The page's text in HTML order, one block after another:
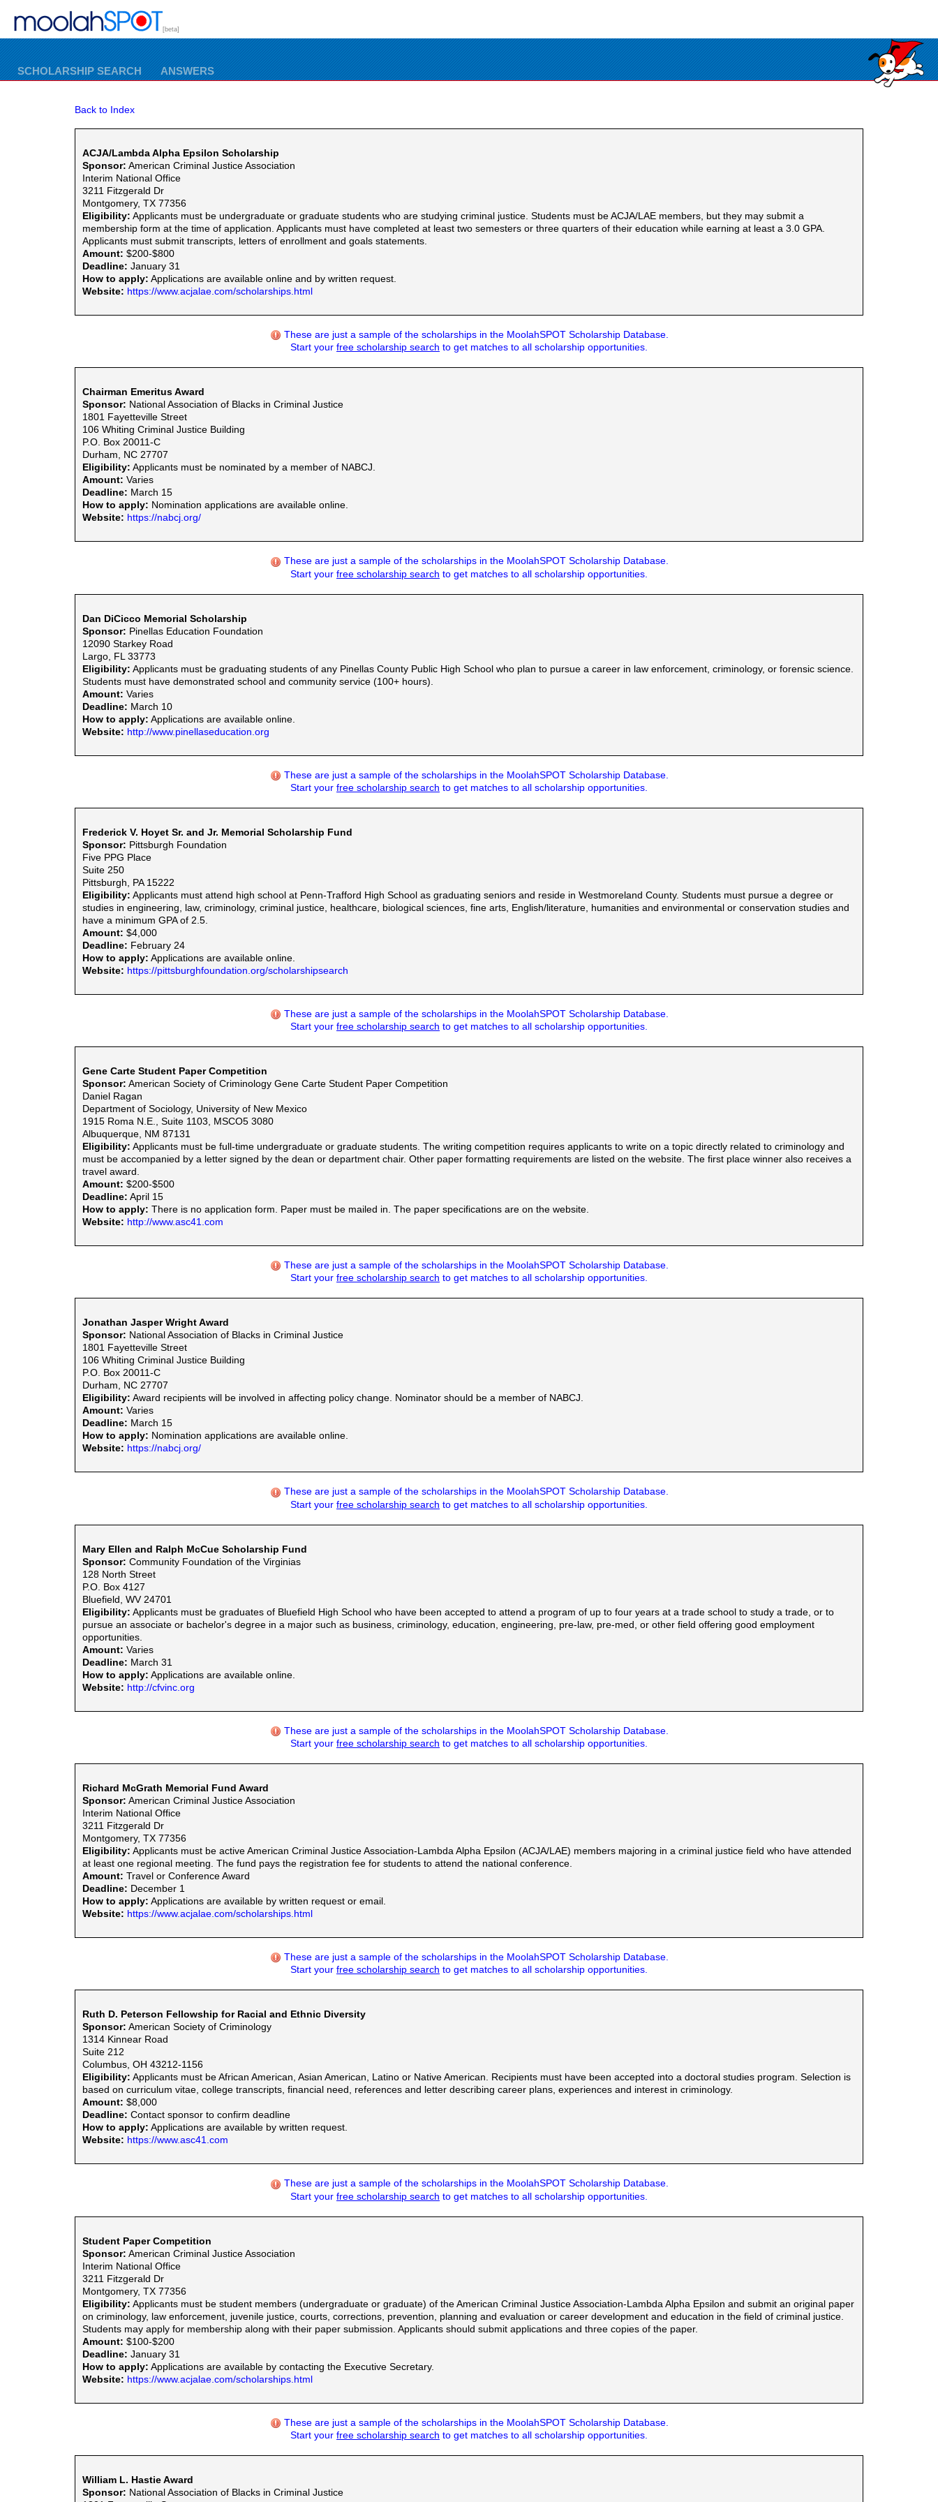
[beta]
SCHOLARSHIP SEARCH ANSWERS
Back to Index
ACJA/Lambda Alpha Epsilon Scholarship
Sponsor: American Criminal Justice Association
Interim National Office
3211 Fitzgerald Dr
Montgomery, TX 77356
Eligibility: Applicants must be undergraduate or graduate students who are studying criminal justice. Students must be ACJA/LAE members, but they may submit a
membership form at the time of application. Applicants must have completed at least two semesters or three quarters of their education while earning at least a 3.0 GPA.
Applicants must submit transcripts, letters of enrollment and goals statements.
Amount: $200-$800
Deadline: January 31
How to apply: Applications are available online and by written request.
Website: https://www.acjalae.com/scholarships.html
These are just a sample of the scholarships in the MoolahSPOT Scholarship Database.
Start your free scholarship search to get matches to all scholarship opportunities.
Chairman Emeritus Award
Sponsor: National Association of Blacks in Criminal Justice
1801 Fayetteville Street
106 Whiting Criminal Justice Building
P.O. Box 20011-C
Durham, NC 27707
Eligibility: Applicants must be nominated by a member of NABCJ.
Amount: Varies
Deadline: March 15
How to apply: Nomination applications are available online.
Website: https://nabcj.org/
These are just a sample of the scholarships in the MoolahSPOT Scholarship Database.
Start your free scholarship search to get matches to all scholarship opportunities.
Dan DiCicco Memorial Scholarship
Sponsor: Pinellas Education Foundation
12090 Starkey Road
Largo, FL 33773
Eligibility: Applicants must be graduating students of any Pinellas County Public High School who plan to pursue a career in law enforcement, criminology, or forensic science.
Students must have demonstrated school and community service (100+ hours).
Amount: Varies
Deadline: March 10
How to apply: Applications are available online.
Website: http://www.pinellaseducation.org
These are just a sample of the scholarships in the MoolahSPOT Scholarship Database.
Start your free scholarship search to get matches to all scholarship opportunities.
Frederick V. Hoyet Sr. and Jr. Memorial Scholarship Fund
Sponsor: Pittsburgh Foundation
Five PPG Place
Suite 250
Pittsburgh, PA 15222
Eligibility: Applicants must attend high school at Penn-Trafford High School as graduating seniors and reside in Westmoreland County. Students must pursue a degree or
studies in engineering, law, criminology, criminal justice, healthcare, biological sciences, fine arts, English/literature, humanities and environmental or conservation studies and
have a minimum GPA of 2.5.
Amount: $4,000
Deadline: February 24
How to apply: Applications are available online.
Website: https://pittsburghfoundation.org/scholarshipsearch
These are just a sample of the scholarships in the MoolahSPOT Scholarship Database.
Start your free scholarship search to get matches to all scholarship opportunities.
Gene Carte Student Paper Competition
Sponsor: American Society of Criminology Gene Carte Student Paper Competition
Daniel Ragan
Department of Sociology, University of New Mexico
1915 Roma N.E., Suite 1103, MSCO5 3080
Albuquerque, NM 87131
Eligibility: Applicants must be full-time undergraduate or graduate students. The writing competition requires applicants to write on a topic directly related to criminology and
must be accompanied by a letter signed by the dean or department chair. Other paper formatting requirements are listed on the website. The first place winner also receives a
travel award.
Amount: $200-$500
Deadline: April 15
How to apply: There is no application form. Paper must be mailed in. The paper specifications are on the website.
Website: http://www.asc41.com
These are just a sample of the scholarships in the MoolahSPOT Scholarship Database.
Start your free scholarship search to get matches to all scholarship opportunities.
Jonathan Jasper Wright Award
Sponsor: National Association of Blacks in Criminal Justice
1801 Fayetteville Street
106 Whiting Criminal Justice Building
P.O. Box 20011-C
Durham, NC 27707
Eligibility: Award recipients will be involved in affecting policy change. Nominator should be a member of NABCJ.
Amount: Varies
Deadline: March 15
How to apply: Nomination applications are available online.
Website: https://nabcj.org/
These are just a sample of the scholarships in the MoolahSPOT Scholarship Database.
Start your free scholarship search to get matches to all scholarship opportunities.
Mary Ellen and Ralph McCue Scholarship Fund
Sponsor: Community Foundation of the Virginias
128 North Street
P.O. Box 4127
Bluefield, WV 24701
Eligibility: Applicants must be graduates of Bluefield High School who have been accepted to attend a program of up to four years at a trade school to study a trade, or to
pursue an associate or bachelor's degree in a major such as business, criminology, education, engineering, pre-law, pre-med, or other field offering good employment
opportunities.
Amount: Varies
Deadline: March 31
How to apply: Applications are available online.
Website: http://cfvinc.org
These are just a sample of the scholarships in the MoolahSPOT Scholarship Database.
Start your free scholarship search to get matches to all scholarship opportunities.
Richard McGrath Memorial Fund Award
Sponsor: American Criminal Justice Association
Interim National Office
3211 Fitzgerald Dr
Montgomery, TX 77356
Eligibility: Applicants must be active American Criminal Justice Association-Lambda Alpha Epsilon (ACJA/LAE) members majoring in a criminal justice field who have attended
at least one regional meeting. The fund pays the registration fee for students to attend the national conference.
Amount: Travel or Conference Award
Deadline: December 1
How to apply: Applications are available by written request or email.
Website: https://www.acjalae.com/scholarships.html
These are just a sample of the scholarships in the MoolahSPOT Scholarship Database.
Start your free scholarship search to get matches to all scholarship opportunities.
Ruth D. Peterson Fellowship for Racial and Ethnic Diversity
Sponsor: American Society of Criminology
1314 Kinnear Road
Suite 212
Columbus, OH 43212-1156
Eligibility: Applicants must be African American, Asian American, Latino or Native American. Recipients must have been accepted into a doctoral studies program. Selection is
based on curriculum vitae, college transcripts, financial need, references and letter describing career plans, experiences and interest in criminology.
Amount: $8,000
Deadline: Contact sponsor to confirm deadline
How to apply: Applications are available by written request.
Website: https://www.asc41.com
These are just a sample of the scholarships in the MoolahSPOT Scholarship Database.
Start your free scholarship search to get matches to all scholarship opportunities.
Student Paper Competition
Sponsor: American Criminal Justice Association
Interim National Office
3211 Fitzgerald Dr
Montgomery, TX 77356
Eligibility: Applicants must be student members (undergraduate or graduate) of the American Criminal Justice Association-Lambda Alpha Epsilon and submit an original paper
on criminology, law enforcement, juvenile justice, courts, corrections, prevention, planning and evaluation or career development and education in the field of criminal justice.
Students may apply for membership along with their paper submission. Applicants should submit applications and three copies of the paper.
Amount: $100-$200
Deadline: January 31
How to apply: Applications are available by contacting the Executive Secretary.
Website: https://www.acjalae.com/scholarships.html
These are just a sample of the scholarships in the MoolahSPOT Scholarship Database.
Start your free scholarship search to get matches to all scholarship opportunities.
William L. Hastie Award
Sponsor: National Association of Blacks in Criminal Justice